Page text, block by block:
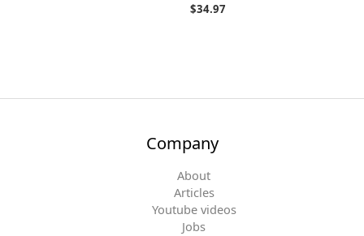
$34.97
Company
About
Articles
Youtube videos
Jobs